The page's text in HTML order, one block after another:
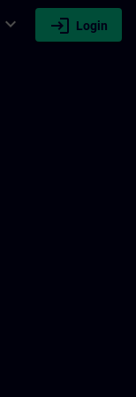
expand_more login Login